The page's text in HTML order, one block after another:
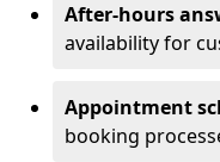
After-hours
availability for
Appointment
booking